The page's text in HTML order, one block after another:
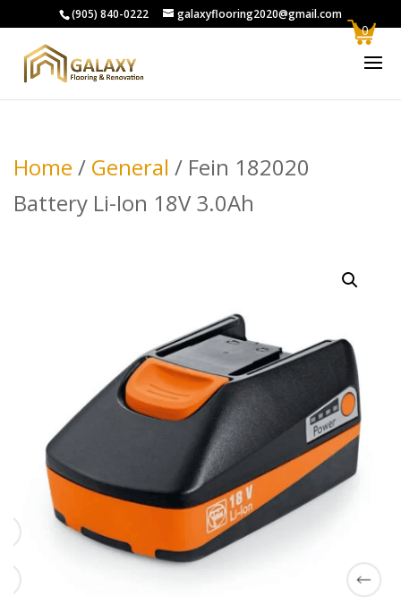
(905) 840-0222 galaxyflooring2020@gmail.com
Home / General / Fein 182020
Battery Li-Ion 18V 3.0Ah
0